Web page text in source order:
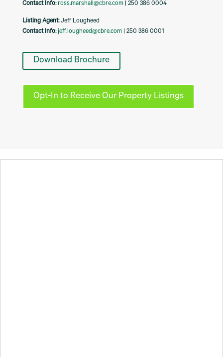
Contact Info: ross.marshall@cbre.com| 250 386 0004
Listing Agent:Jeff Lougheed
Contact Info: jeff.lougheed@cbre.com| 250 386 0001
Download Brochure
Opt-In to Receive Our Property Listings